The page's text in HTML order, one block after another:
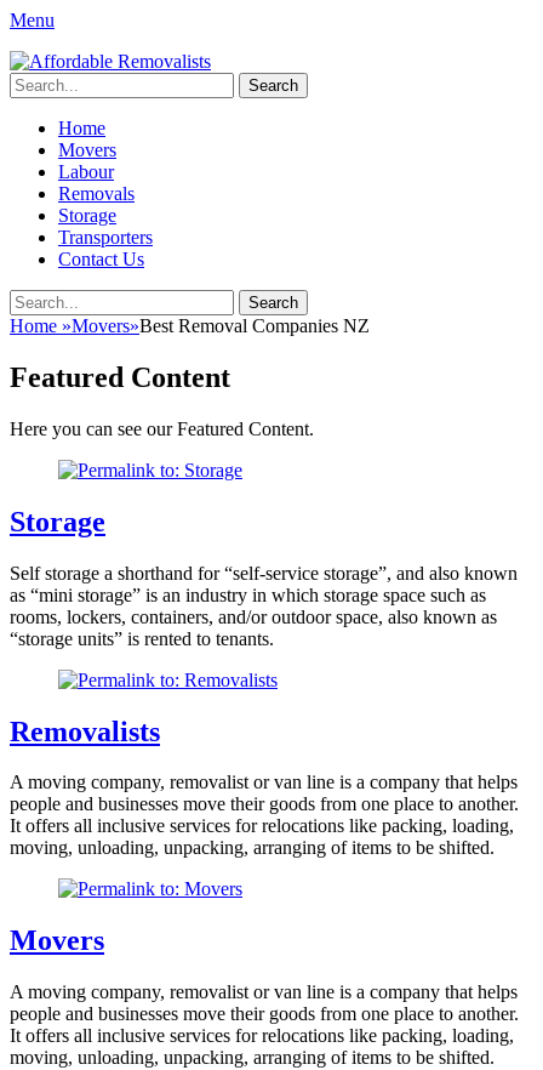
Menu
Affordable Removalists
Movers Services, Vinyl Bags, Affordable Removalists, Removalist
Items
Search
for:
Primary
Menu
Skip
content
Home
Movers
Labour
Removals
Storage
Transporters
Contact Us
Search
Search
for:
Home »Movers»Best Removal Companies NZ
Featured Content
Here you can see our Featured Content.
Storage
Self storage a shorthand for “self-service storage”, and also known
as “mini storage” is an industry in which storage space such as
rooms, lockers, containers, and/or outdoor space, also known as
“storage units” is rented to tenants.
Removalists
A moving company, removalist or van line is a company that helps
people and businesses move their goods from one place to another.
It offers all inclusive services for relocations like packing, loading,
moving, unloading, unpacking, arranging of items to be shifted.
Movers
A moving company, removalist or van line is a company that helps
people and businesses move their goods from one place to another.
It offers all inclusive services for relocations like packing, loading,
moving, unloading, unpacking, arranging of items to be shifted.